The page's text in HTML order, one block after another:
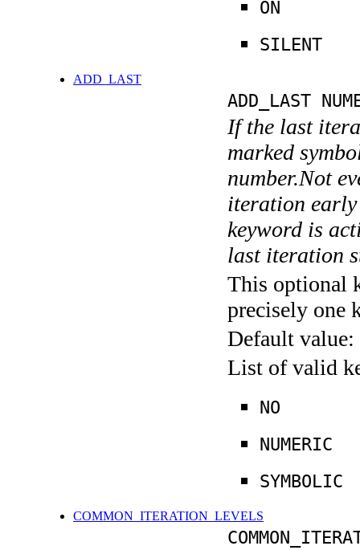
ON
SILENT
ADD_LAST
ADD_LAST
If the last
marked
number.Not
iteration early
keyword is
last iteration
This optional
precisely one
Default value:
List of valid
NO
NUMERIC
SYMBOLIC
COMMON_ITERATION_LEVELS